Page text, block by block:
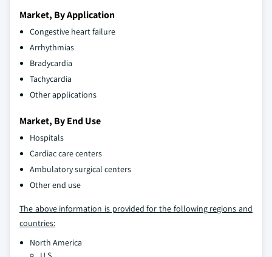
Market, By Application
Congestive heart failure
Arrhythmias
Bradycardia
Tachycardia
Other applications
Market, By End Use
Hospitals
Cardiac care centers
Ambulatory surgical centers
Other end use
The above information is provided for the following regions and
countries:
North America